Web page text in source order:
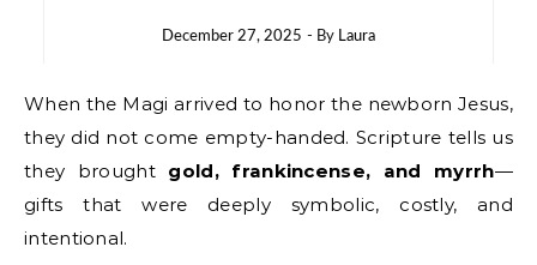
December 27, 2025 - By Laura
When the Magi arrived to honor the newborn Jesus,
they did not come empty-handed. Scripture tells us
they brought gold, frankincense, and myrrh—
gifts that were deeply symbolic, costly, and
intentional.